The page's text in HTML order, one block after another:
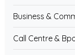
Business &
Call Centre &